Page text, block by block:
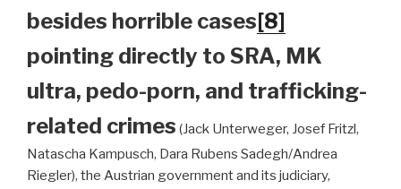
besides horrible cases[8]
pointing directly to SRA, MK
ultra, pedo-porn, and trafficking-
related crimes (Jack Unterweger, Josef Fritzl,
Natascha Kampusch, Dara Rubens Sadegh/Andrea
Riegler), the Austrian government and its judiciary,